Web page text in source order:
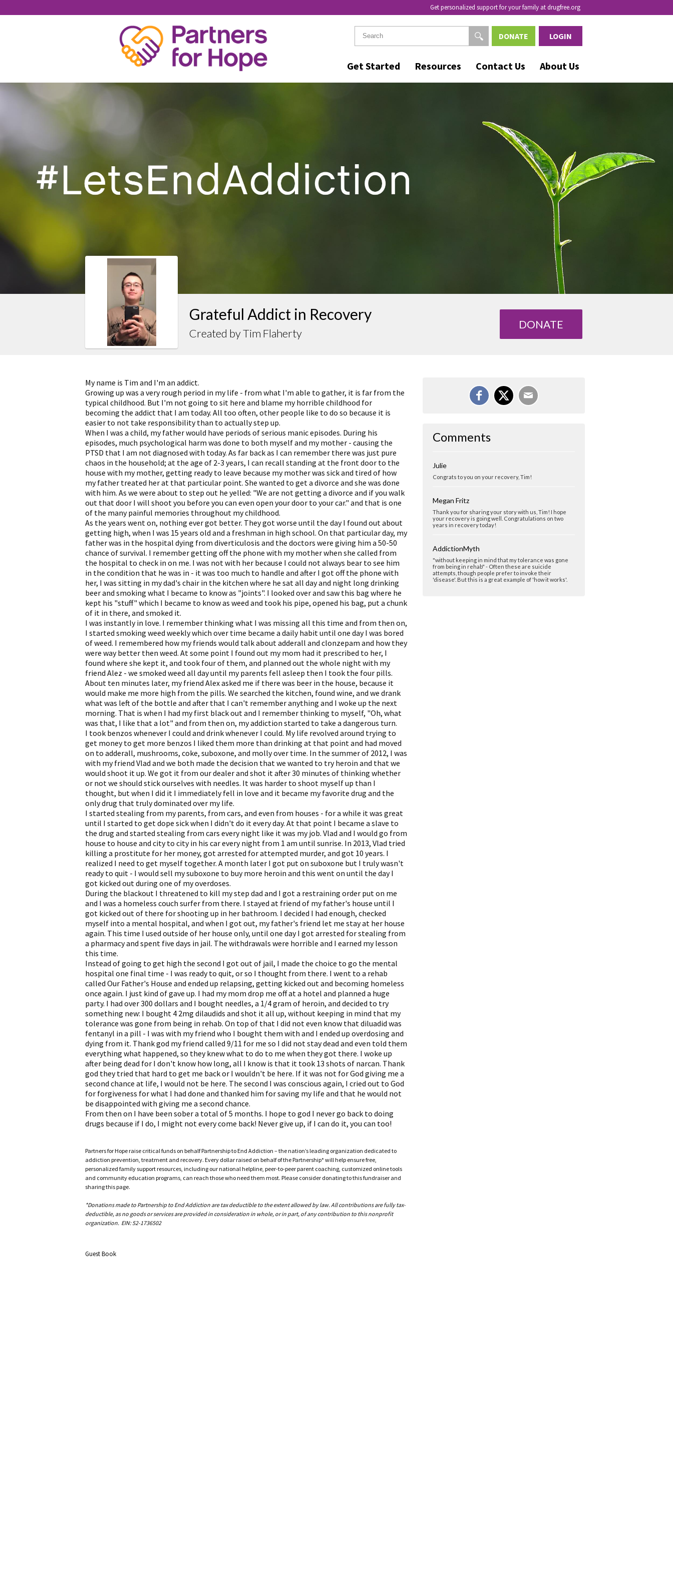
Get personalized support for your family at drugfree.org
Get Started Resources Contact Us About Us
DONATE LOGIN
GRATEFUL ADDICT IN RECOVERY
Grateful Addict in Recovery
Created by Tim Flaherty
DONATE
My name is Tim and I'm an addict.
Growing up was a very rough period in my life - from what I'm able to gather, it is far from the
typical childhood. But I'm not going to sit here and blame my horrible childhood for
becoming the addict that I am today. All too often, other people like to do so because it is
easier to not take responsibility than to actually step up.
When I was a child, my father would have periods of serious manic episodes. During his
episodes, much psychological harm was done to both myself and my mother - causing the
PTSD that I am not diagnosed with today. As far back as I can remember there was just pure
chaos in the household; at the age of 2-3 years, I can recall standing at the front door to the
house with my mother, getting ready to leave because my mother was sick and tired of how
my father treated her at that particular point. She wanted to get a divorce and she was done
with him. As we were about to step out he yelled: "We are not getting a divorce and if you walk
out that door I will shoot you before you can even open your door to your car." and that is one
of the many painful memories throughout my childhood.
As the years went on, nothing ever got better. They got worse until the day I found out about
getting high, when I was 15 years old and a freshman in high school. On that particular day, my
father was in the hospital dying from diverticulosis and the doctors were giving him a 50-50
chance of survival. I remember getting off the phone with my mother when she called from
the hospital to check in on me. I was not with her because I could not always bear to see him
in the condition that he was in - it was too much to handle and after I got off the phone with
her, I was sitting in my dad's chair in the kitchen where he sat all day and night long drinking
beer and smoking what I became to know as "joints". I looked over and saw this bag where he
kept his "stuff" which I became to know as weed and took his pipe, opened his bag, put a chunk
of it in there, and smoked it.
I was instantly in love. I remember thinking what I was missing all this time and from then on,
I started smoking weed weekly which over time became a daily habit until one day I was bored
of weed. I remembered how my friends would talk about adderall and clonzepam and how they
were way better then weed. At some point I found out my mom had it prescribed to her, I
found where she kept it, and took four of them, and planned out the whole night with my
friend Alez - we smoked weed all day until my parents fell asleep then I took the four pills.
About ten minutes later, my friend Alex asked me if there was beer in the house, because it
would make me more high from the pills. We searched the kitchen, found wine, and we drank
what was left of the bottle and after that I can't remember anything and I woke up the next
morning. That is when I had my first black out and I remember thinking to myself, "Oh, what
was that, I like that a lot" and from then on, my addiction started to take a dangerous turn.
I took benzos whenever I could and drink whenever I could. My life revolved around trying to
get money to get more benzos I liked them more than drinking at that point and had moved
on to adderall, mushrooms, coke, suboxone, and molly over time. In the summer of 2012, I was
with my friend Vlad and we both made the decision that we wanted to try heroin and that we
would shoot it up. We got it from our dealer and shot it after 30 minutes of thinking whether
or not we should stick ourselves with needles. It was harder to shoot myself up than I
thought, but when I did it I immediately fell in love and it became my favorite drug and the
only drug that truly dominated over my life.
I started stealing from my parents, from cars, and even from houses - for a while it was great
until I started to get dope sick when I didn't do it every day. At that point I became a slave to
the drug and started stealing from cars every night like it was my job. Vlad and I would go from
house to house and city to city in his car every night from 1 am until sunrise. In 2013, Vlad tried
killing a prostitute for her money, got arrested for attempted murder, and got 10 years. I
realized I need to get myself together. A month later I got put on suboxone but I truly wasn't
ready to quit - I would sell my suboxone to buy more heroin and this went on until the day I
got kicked out during one of my overdoses.
During the blackout I threatened to kill my step dad and I got a restraining order put on me
and I was a homeless couch surfer from there. I stayed at friend of my father's house until I
got kicked out of there for shooting up in her bathroom. I decided I had enough, checked
myself into a mental hospital, and when I got out, my father's friend let me stay at her house
again. This time I used outside of her house only, until one day I got arrested for stealing from
a pharmacy and spent five days in jail. The withdrawals were horrible and I earned my lesson
this time.
Instead of going to get high the second I got out of jail, I made the choice to go the mental
hospital one final time - I was ready to quit, or so I thought from there. I went to a rehab
called Our Father's House and ended up relapsing, getting kicked out and becoming homeless
once again. I just kind of gave up. I had my mom drop me off at a hotel and planned a huge
party. I had over 300 dollars and I bought needles, a 1/4 gram of heroin, and decided to try
something new: I bought 4 2mg dilaudids and shot it all up, without keeping in mind that my
tolerance was gone from being in rehab. On top of that I did not even know that diluadid was
fentanyl in a pill - I was with my friend who I bought them with and I ended up overdosing and
dying from it. Thank god my friend called 9/11 for me so I did not stay dead and even told them
everything what happened, so they knew what to do to me when they got there. I woke up
after being dead for I don't know how long, all I know is that it took 13 shots of narcan. Thank
god they tried that hard to get me back or I wouldn't be here. If it was not for God giving me a
second chance at life, I would not be here. The second I was conscious again, I cried out to God
for forgiveness for what I had done and thanked him for saving my life and that he would not
be disappointed with giving me a second chance.
From then on I have been sober a total of 5 months. I hope to god I never go back to doing
drugs because if I do, I might not every come back! Never give up, if I can do it, you can too!
Partners for Hope raise critical funds on behalf Partnership to End Addiction – the nation’s leading organization dedicated to
addiction prevention, treatment and recovery. Every dollar raised on behalf of the Partnership* will help ensure free,
personalized family support resources, including our national helpline, peer-to-peer parent coaching, customized online tools
and community education programs, can reach those who need them most. Please consider donating to this fundraiser and
sharing this page.
*Donations made to Partnership to End Addiction are tax deductible to the extent allowed by law. All contributions are fully tax-
deductible, as no goods or services are provided in consideration in whole, or in part, of any contribution to this nonprofit
organization. EIN: 52-1736502
Guest Book
Comments
Julie
Congrats to you on your recovery, Tim!
Megan Fritz
Thank you for sharing your story with us, Tim! I hope
your recovery is going well. Congratulations on two
years in recovery today!
AddictionMyth
"without keeping in mind that my tolerance was gone
from being in rehab" - Often these are suicide
attempts, though people prefer to invoke their
'disease'. But this is a great example of 'how it works'.